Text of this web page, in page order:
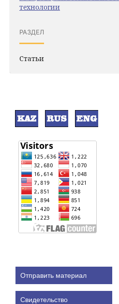
технологии
РАЗДЕЛ
Статьи
Отправить материал
Свидетельство